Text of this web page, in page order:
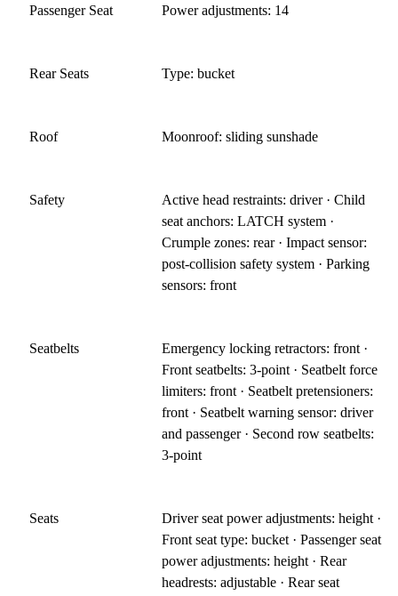
Passenger Seat Power adjustments: 14
Rear Seats Type: bucket
Roof Moonroof: sliding sunshade
Safety
Active head restraints: driver · Child
seat anchors: LATCH system ·
Crumple zones: rear · Impact sensor:
post-collision safety system · Parking
sensors: front
Seatbelts
Emergency locking retractors: front ·
Front seatbelts: 3-point · Seatbelt force
limiters: front · Seatbelt pretensioners:
front · Seatbelt warning sensor: driver
and passenger · Second row seatbelts:
3-point
Seats
Driver seat power adjustments: height ·
Front seat type: bucket · Passenger seat
power adjustments: height · Rear
headrests: adjustable · Rear seat